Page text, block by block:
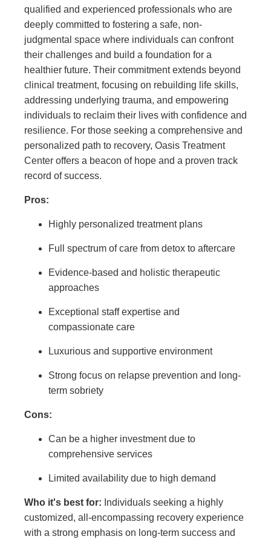
qualified and experienced professionals who are
deeply committed to fostering a safe, non-
judgmental space where individuals can confront
their challenges and build a foundation for a
healthier future. Their commitment extends beyond
clinical treatment, focusing on rebuilding life skills,
addressing underlying trauma, and empowering
individuals to reclaim their lives with confidence and
resilience. For those seeking a comprehensive and
personalized path to recovery, Oasis Treatment
Center offers a beacon of hope and a proven track
record of success.
Pros:
Highly personalized treatment plans
Full spectrum of care from detox to aftercare
Evidence-based and holistic therapeutic
approaches
Exceptional staff expertise and
compassionate care
Luxurious and supportive environment
Strong focus on relapse prevention and long-
term sobriety
Cons:
Can be a higher investment due to
comprehensive services
Limited availability due to high demand
Who it's best for: Individuals seeking a highly
customized, all-encompassing recovery experience
with a strong emphasis on long-term success and